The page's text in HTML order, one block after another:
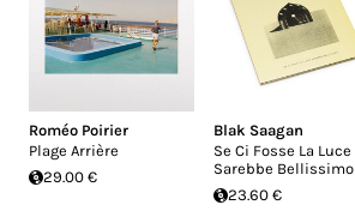
Roméo Poirier
Plage Arrière
29.00 €
Blak Saagan
Se Ci Fosse La Luce
Sarebbe Bellissimo
23.60 €